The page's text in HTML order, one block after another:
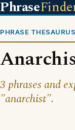
Phrase
PHRASE THESAURUS
3 phrases and
"anarchist".